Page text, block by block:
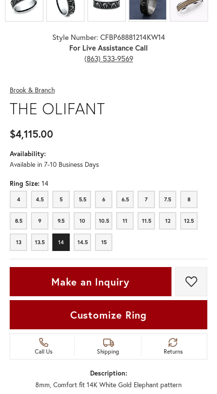
Style Number: CFBP68881214KW14
For Live Assistance Call
(863) 533-9569
Brook & Branch
THE OLIFANT
$4,115.00
Availability:
Available in 7-10 Business Days
Ring Size: 14
4
4 4.5
4.5 5
5 5.5
5.5 6
6 6.5
6.5 7
7 7.5
7.5 8
8
8.5
8.5 9
9 9.5
9.5 10
10 10.5
10.5 11
11 11.5
11.5 12
12 12.5
12.5
13
13 13.5
13.5 14
14 14.5
14.5 15
15
Make an Inquiry Add
Customize Ring
Call Us Shipping Returns
Description:
8mm, Comfort fit 14K White Gold Elephant pattern